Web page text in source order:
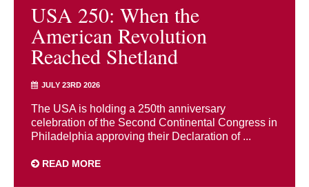
USA 250: When the
American Revolution
Reached Shetland
JULY 23RD 2026
The USA is holding a 250th anniversary
celebration of the Second Continental Congress in
Philadelphia approving their Declaration of ...
READ MORE